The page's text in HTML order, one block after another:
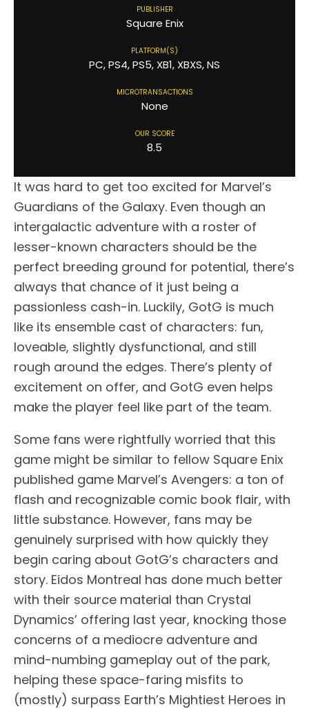
PUBLISHER
Square Enix
PLATFORM(S)
PC, PS4, PS5, XB1, XBXS, NS
MICROTRANSACTIONS
None
OUR SCORE
8.5
It was hard to get too excited for Marvel’s
Guardians of the Galaxy. Even though an
intergalactic adventure with a roster of
lesser-known characters should be the
perfect breeding ground for potential, there’s
always that chance of it just being a
passionless cash-in. Luckily, GotG is much
like its ensemble cast of characters: fun,
loveable, slightly dysfunctional, and still
rough around the edges. There’s plenty of
excitement on offer, and GotG even helps
make the player feel like part of the team.
Some fans were rightfully worried that this
game might be similar to fellow Square Enix
published game Marvel’s Avengers: a ton of
flash and recognizable comic book flair, with
little substance. However, fans may be
genuinely surprised with how quickly they
begin caring about GotG’s characters and
story. Eidos Montreal has done much better
with their source material than Crystal
Dynamics’ offering last year, knocking those
concerns of a mediocre adventure and
mind-numbing gameplay out of the park,
helping these space-faring misfits to
(mostly) surpass Earth’s Mightiest Heroes in